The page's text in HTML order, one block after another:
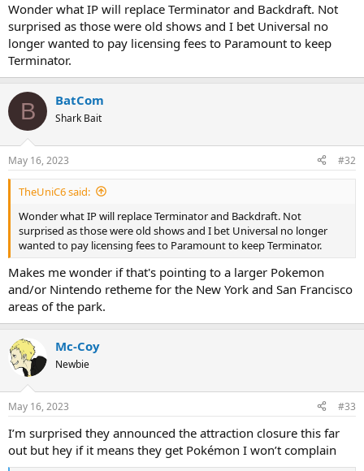
Wonder what IP will replace Terminator and Backdraft. Not
surprised as those were old shows and I bet Universal no
longer wanted to pay licensing fees to Paramount to keep
Terminator.
B BatCom
Shark Bait
May 16, 2023 #32
TheUniC6 said:
Wonder what IP will replace Terminator and Backdraft. Not
surprised as those were old shows and I bet Universal no longer
wanted to pay licensing fees to Paramount to keep Terminator.
Makes me wonder if that's pointing to a larger Pokemon
and/or Nintendo retheme for the New York and San Francisco
areas of the park.
Mc-Coy
Newbie
May 16, 2023 #33
I’m surprised they announced the attraction closure this far
out but hey if it means they get Pokémon I won’t complain